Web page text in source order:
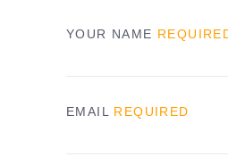
YOUR NAME
EMAIL REQUIRED